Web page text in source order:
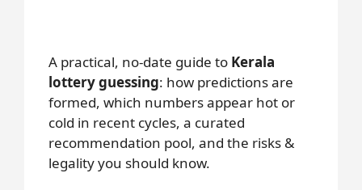
A practical, no-date guide to Kerala
lottery guessing: how predictions are
formed, which numbers appear hot or
cold in recent cycles, a curated
recommendation pool, and the risks &
legality you should know.